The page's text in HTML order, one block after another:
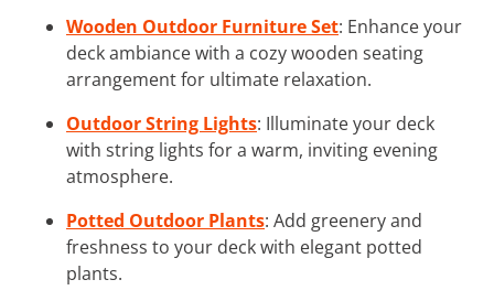
Wooden Outdoor Furniture Set: Enhance your
deck ambiance with a cozy wooden seating
arrangement for ultimate relaxation.
Outdoor String Lights: Illuminate your deck
with string lights for a warm, inviting evening
atmosphere.
Potted Outdoor Plants: Add greenery and
freshness to your deck with elegant potted
plants.